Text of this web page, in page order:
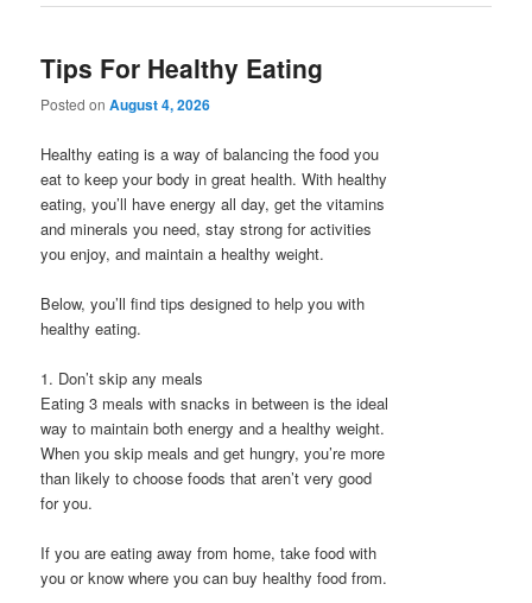
Tips For Healthy Eating
Posted onAugust 4, 2026
Healthy eating is a way of balancing the food you
eat to keep your body in great health. With healthy
eating, you’ll have energy all day, get the vitamins
and minerals you need, stay strong for activities
you enjoy, and maintain a healthy weight.
Below, you’ll find tips designed to help you with
healthy eating.
1. Don’t skip any meals
Eating 3 meals with snacks in between is the ideal
way to maintain both energy and a healthy weight.
When you skip meals and get hungry, you’re more
than likely to choose foods that aren’t very good
for you.
If you are eating away from home, take food with
you or know where you can buy healthy food from.